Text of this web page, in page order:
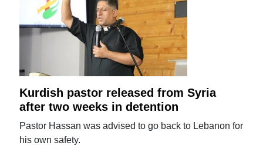
Kurdish pastor released from Syria
after two weeks in detention
Pastor Hassan was advised to go back to Lebanon for
his own safety.